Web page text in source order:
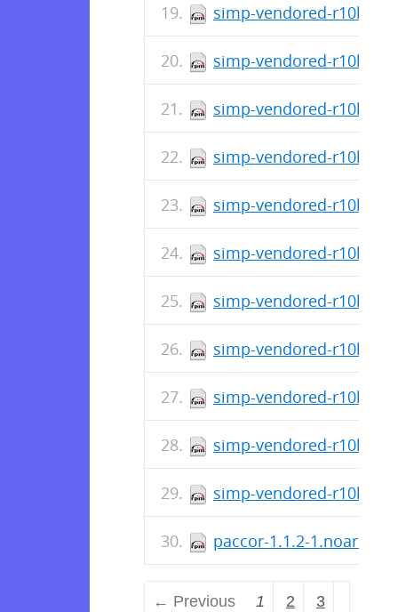
simp-vendored-r10k-
simp-vendored-r10k-
simp-vendored-r10k-
simp-vendored-r10k-
simp-vendored-r10k-
simp-vendored-r10k-
simp-vendored-r10k-
simp-vendored-r10k-
simp-vendored-r10k-
simp-vendored-r10k-
simp-vendored-r10k-
paccor-1.1.2-
← Previous 1 2 3